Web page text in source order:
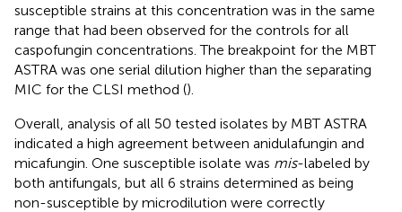
susceptible strains at this concentration was in the same
range that had been observed for the controls for all
caspofungin concentrations. The breakpoint for the MBT
ASTRA was one serial dilution higher than the separating
MIC for the CLSI method ().
Overall, analysis of all 50 tested isolates by MBT ASTRA
indicated a high agreement between anidulafungin and
micafungin. One susceptible isolate was mis-labeled by
both antifungals, but all 6 strains determined as being
non-susceptible by microdilution were correctly